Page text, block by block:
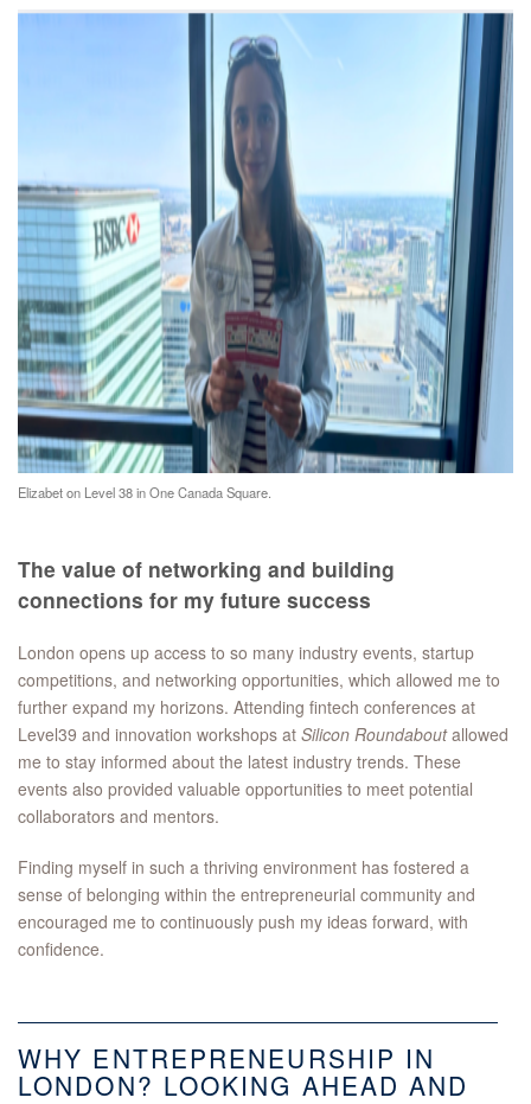
Elizabet on Level 38 in One Canada Square.
The value of networking and building
connections for my future success
London opens up access to so many industry events, startup
competitions, and networking opportunities, which allowed me to
further expand my horizons. Attending fintech conferences at
Level39 and innovation workshops at Silicon Roundaboutallowed
me to stay informed about the latest industry trends. These
events also provided valuable opportunities to meet potential
collaborators and mentors.
Finding myself in such a thriving environment has fostered a
sense of belonging within the entrepreneurial community and
encouraged me to continuously push my ideas forward, with
confidence.
WHY ENTREPRENEURSHIP IN
LONDON? LOOKING AHEAD AND